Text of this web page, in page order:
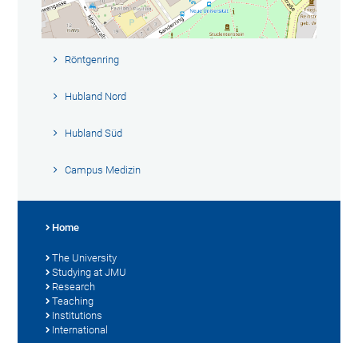
Röntgenring
Hubland Nord
Hubland Süd
Campus Medizin
Home
The University
Studying at JMU
Research
Teaching
Institutions
International